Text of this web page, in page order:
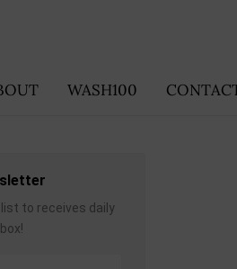
WASH100
to receives daily